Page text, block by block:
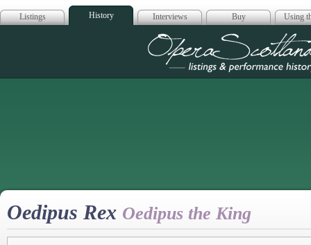
Listings History Interviews Buy Using
Opera
Oedipus Rex Oedipus the King